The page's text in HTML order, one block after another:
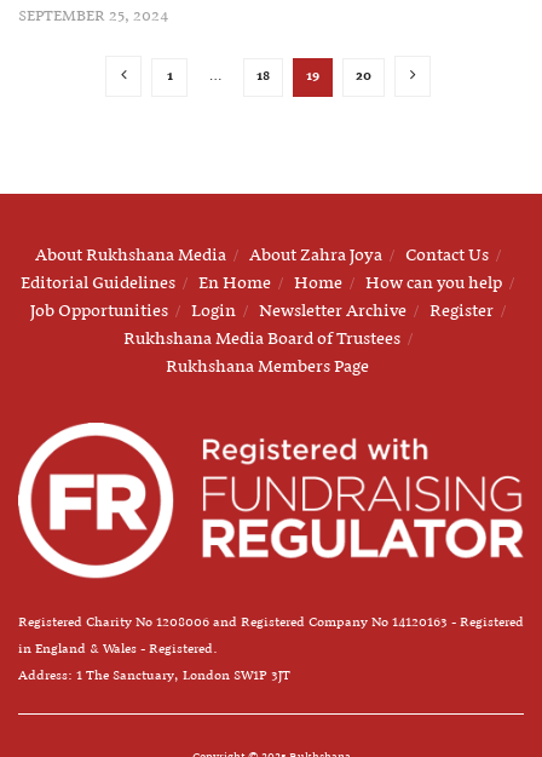
SEPTEMBER 25, 2024
1 … 18 19 20
About Rukhshana Media About Zahra Joya
Contact Us
Editorial Guidelines
En Home Home
How can you help
Job Opportunities
Login Newsletter Archive
Register
Rukhshana Media Board of Trustees
Rukhshana Members Page
Registered Charity No 1208006 and Registered Company No 14120163 - Registered
in England & Wales - Registered.
Address: 1 The Sanctuary, London SW1P 3JT